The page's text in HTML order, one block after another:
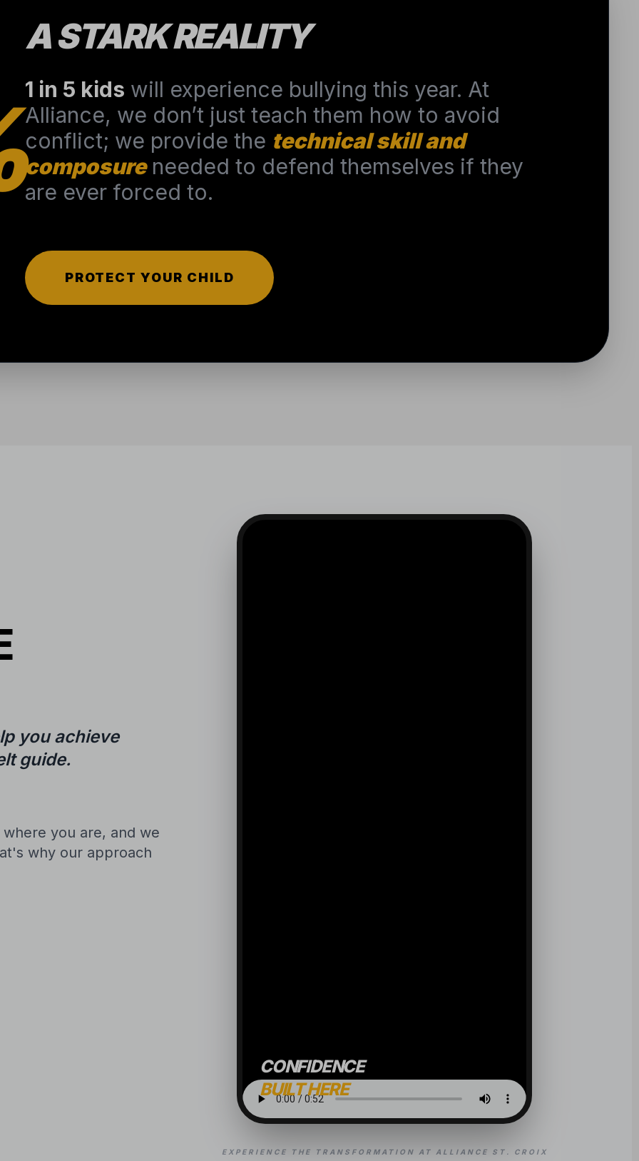
A STARK REALITY
1 in 5 kids will experience bullying this year. At
Alliance, we don’t just teach them how to avoid
conflict; we provide the technical skill and
composureneeded to defend themselves if they
are ever forced to.
PROTECT YOUR CHILD
you achieve
guide.
you are, and we
why our approach
CONFIDENCE
BUILT HERE
EXPERIENCE THE TRANSFORMATION AT ALLIANCE ST. CROIX